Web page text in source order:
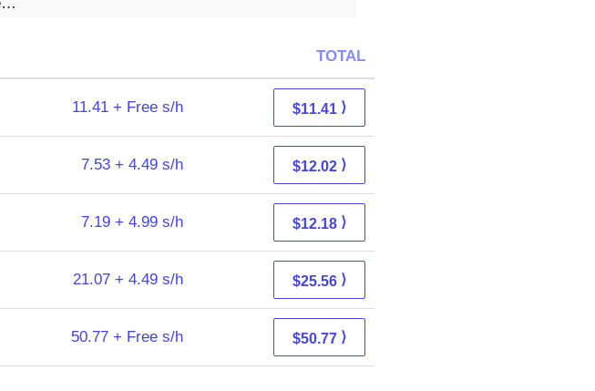
TOTAL
11.41 + Free s/h $11.41 ⟩
7.53 + 4.49 s/h $12.02 ⟩
7.19 + 4.99 s/h $12.18 ⟩
21.07 + 4.49 s/h $25.56 ⟩
50.77 + Free s/h $50.77 ⟩